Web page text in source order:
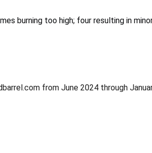
burning too high; four resulting in
from June 2024 through